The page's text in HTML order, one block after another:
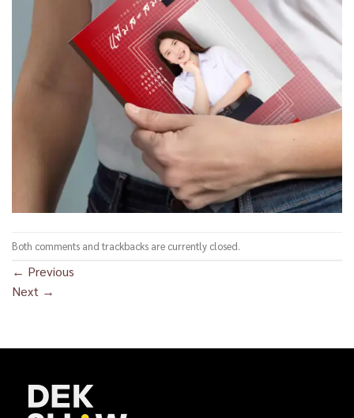
Both comments and trackbacks are currently closed.
← Previous
Next →